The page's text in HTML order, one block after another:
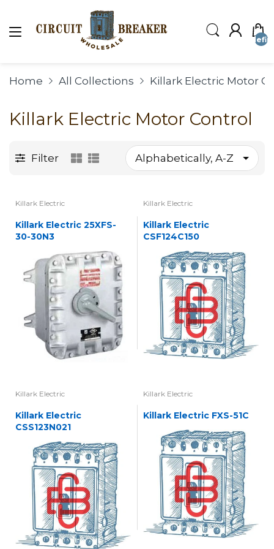
Home All Collections Killark Electric Motor
Killark Electric Motor Control
Filter
Killark Electric
Killark Electric 25XFS-
30-30N3
Killark Electric
Killark Electric
CSF124C150
Killark Electric
Killark Electric
CSS123N021
Killark Electric
Killark Electric FXS-51C